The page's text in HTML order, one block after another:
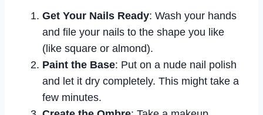
Get Your Nails Ready: Wash your hands
and file your nails to the shape you like
(like square or almond).
Paint the Base: Put on a nude nail polish
and let it dry completely. This might take a
few minutes.